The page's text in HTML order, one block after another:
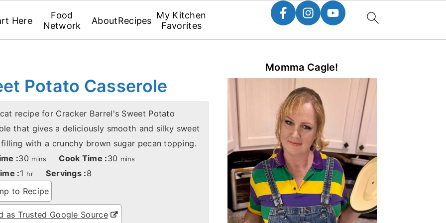
Here
Food
Network
AboutRecipes My Kitchen
Favorites
Potato Casserole
recipe for Cracker Barrel's Sweet Potato
that gives a deliciously smooth and silky sweet
with a crunchy brown sugar pecan topping.
:30 minutes
mins Cook Time :30 minutes
mins
:1 hour
hr Servings :8
to Recipe
as Trusted Google Source
Primary
SidebarMomma Cagle!